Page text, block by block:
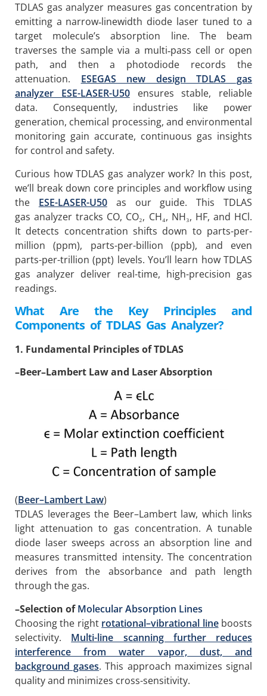
TDLAS gas analyzer measures gas concentration by
emitting a narrow‑linewidth diode laser tuned to a
target molecule’s absorption line. The beam
traverses the sample via a multi‑pass cell or open
path, and then a photodiode records the
attenuation. ESEGAS new design TDLAS gas
analyzer ESE-LASER-U50ensures stable, reliable
data. Consequently, industries like power
generation, chemical processing, and environmental
monitoring gain accurate, continuous gas insights
for control and safety.
Curious how TDLAS gas analyzer work? In this post,
we’ll break down core principles and workflow using
the ESE-LASER-U50as our guide. This TDLAS
gas analyzer tracks CO, CO₂, CH₄, NH₃, HF, and HCl.
It detects concentration shifts down to parts-per-
million (ppm), parts-per-billion (ppb), and even
parts-per-trillion (ppt) levels. You’ll learn how TDLAS
gas analyzer deliver real-time, high-precision gas
readings.
What Are the Key Principles and
Components of TDLAS Gas Analyzer?
1. Fundamental Principles of TDLAS
–Beer–Lambert Law and Laser Absorption
(Beer–Lambert Law)
TDLAS leverages the Beer–Lambert law, which links
light attenuation to gas concentration. A tunable
diode laser sweeps across an absorption line and
measures transmitted intensity. The concentration
derives from the absorbance and path length
through the gas.
–Selection ofMolecular Absorption Lines
Choosing the right rotational–vibrational lineboosts
selectivity. Multi-line scanning further reduces
interference from water vapor, dust, and
background gases. This approach maximizes signal
quality and minimizes cross-sensitivity.